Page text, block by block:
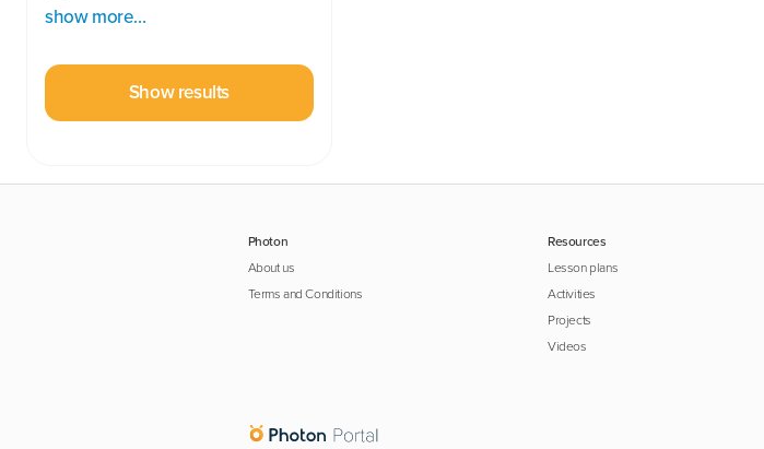
show more…
Show results
Photon
About us
Terms and Conditions
Resources
Lesson plans
Activities
Projects
Videos